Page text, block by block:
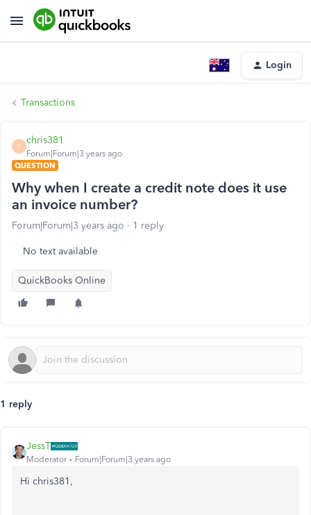
Login
Transactions
C
chris381
Forum|Forum|3 years ago
QUESTION
Why when I create a credit note does it use
an invoice number?
Forum|Forum|3 years ago 1 reply
No text available
QuickBooks Online
1 reply
JessT
Moderator Forum|Forum|3 years ago
Hi chris381,